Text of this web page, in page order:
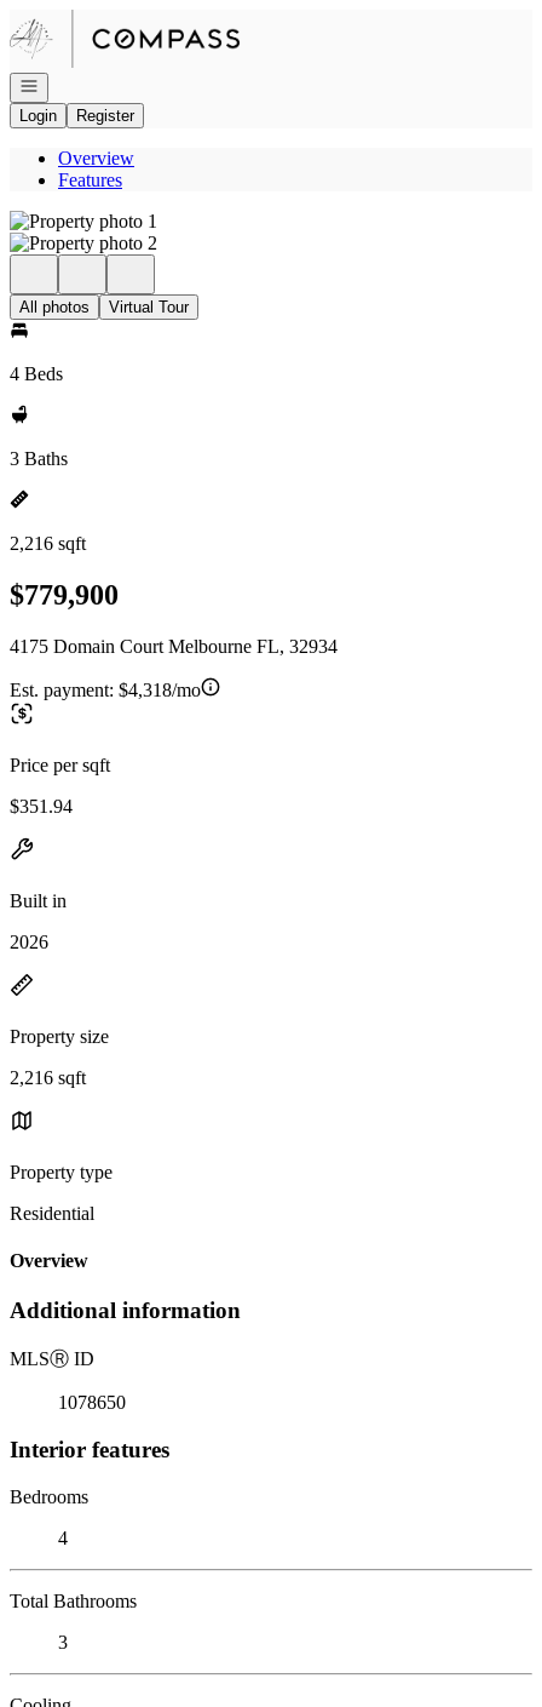
Go to: Homepage
Open navigation
Login
Register
Overview
Features
All photos Virtual Tour
4 Beds
3 Baths
2,216 sqft
$779,900
4175 Domain Court Melbourne FL, 32934
Est. payment: $4,318/mo
Price per sqft
$351.94
Built in
2026
Property size
2,216 sqft
Property type
Residential
Overview
Additional information
MLSⓇ ID
1078650
Interior features
Bedrooms
4
Total Bathrooms
3